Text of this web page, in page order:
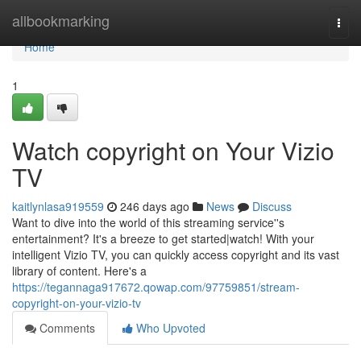
allbookmarking
Home
Home
1
Watch copyright on Your Vizio
TV
kaitlynlasa919559 246 days ago News
Discuss
Want to dive into the world of this streaming service''s
entertainment? It's a breeze to get started|watch! With your
intelligent Vizio TV, you can quickly access copyright and its vast
library of content. Here's a
https://tegannaga917672.qowap.com/97759851/stream-
copyright-on-your-vizio-tv
Comments
Who Upvoted